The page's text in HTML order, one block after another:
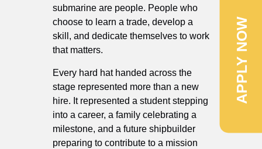
APPLY NOW
submarine are people. People who
choose to learn a trade, develop a
skill, and dedicate themselves to work
that matters.
Every hard hat handed across the
stage represented more than a new
hire. It represented a student stepping
into a career, a family celebrating a
milestone, and a future shipbuilder
preparing to contribute to a mission